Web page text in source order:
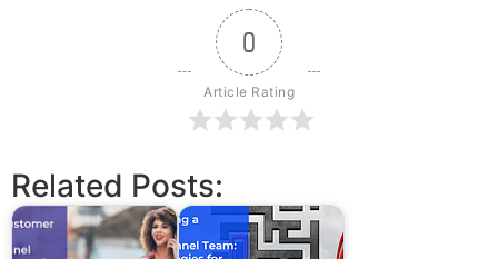
0
Article Rating
Related Posts: